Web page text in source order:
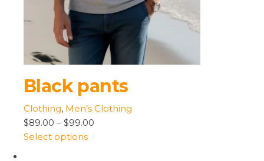
Black pants
Clothing, Men’s Clothing
$89.00 – $99.00
Select options